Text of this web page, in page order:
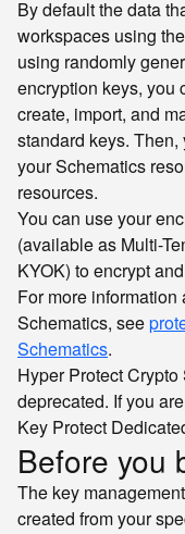
By default the data
workspaces using
using randomly
encryption keys, you
create, import, and
standard keys.
your Schematics
resources.
You can use your
(available as Multi-
KYOK) to encrypt
For more
Schematics, see
Schematics.
Hyper Protect
deprecated. If you
Key Protect
Before you
The key
created from your